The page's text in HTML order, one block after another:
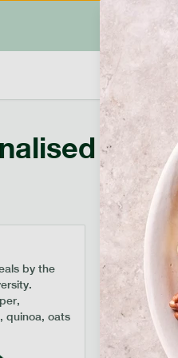
by the
quinoa, oats